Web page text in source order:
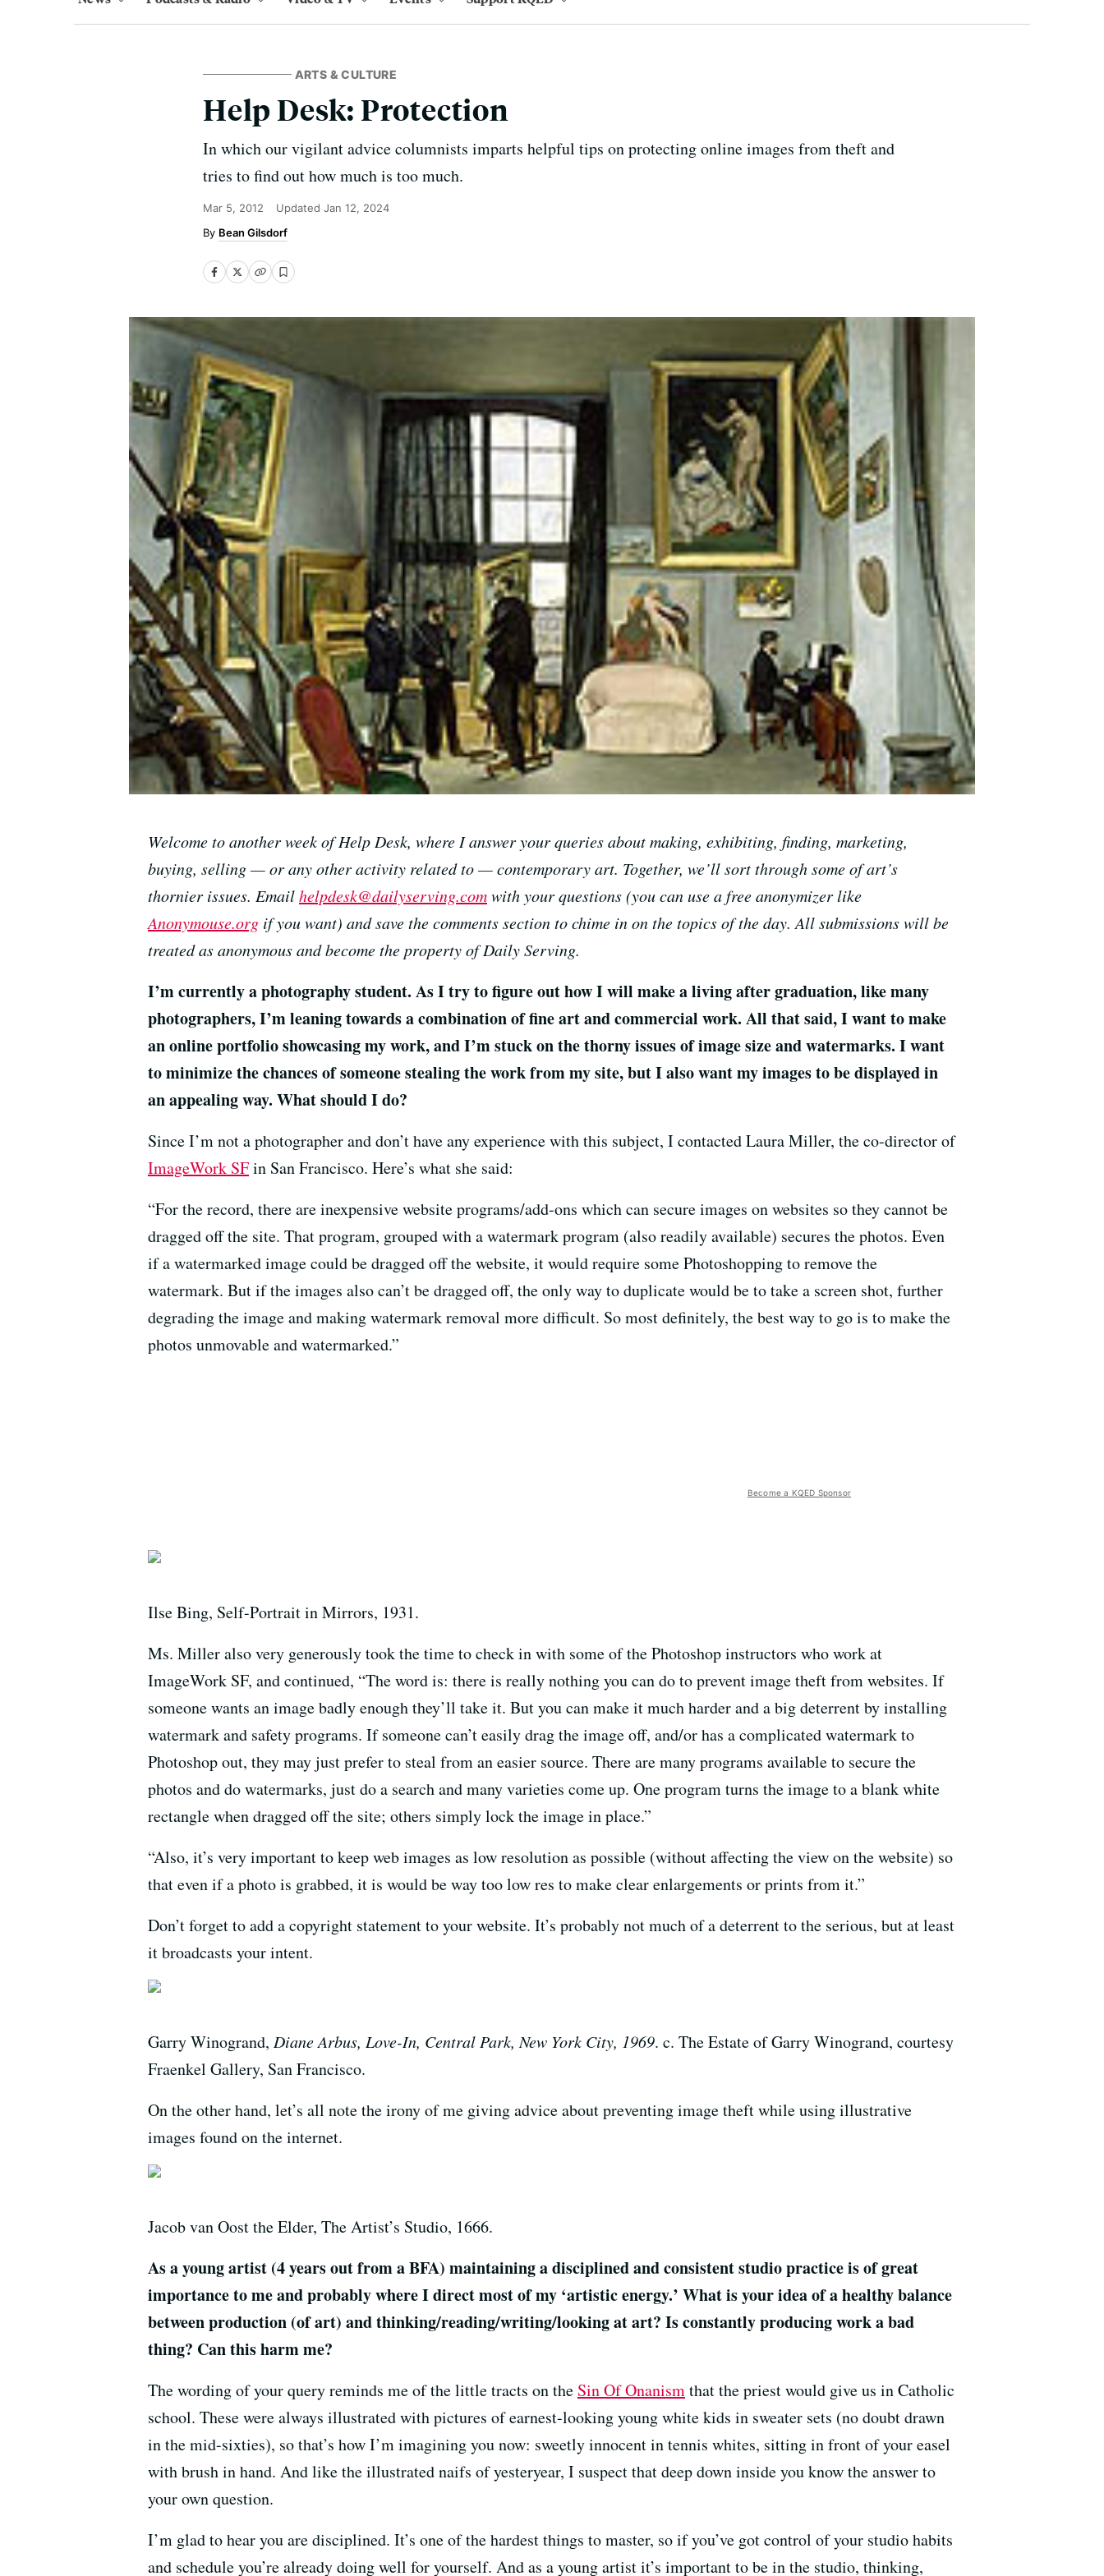
ARTS & CULTURE
Help Desk: Protection
In which our vigilant advice columnists imparts helpful tips on protecting online images from theft and
tries to find out how much is too much.
Mar 5, 2012 Updated Jan 12, 2024
Bean Gilsdorf
Welcome to another week of Help Desk, where I answer your queries about making, exhibiting, finding, marketing,
buying, selling — or any other activity related to — contemporary art. Together, we’ll sort through some of art’s
thornier issues. Emailhelpdesk@dailyserving.comwith your questions (you can use a free anonymizer like
Anonymouse.org if you want) and save the comments section to chime in on the topics of the day. All submissions will be
treated as anonymous and become the property of Daily Serving.
I’m currently a photography student. As I try to figure out how I will make a living after graduation, like many
photographers, I’m leaning towards a combination of fine art and commercial work. All that said, I want to make
an online portfolio showcasing my work, and I’m stuck on the thorny issues of image size and watermarks. I want
to minimize the chances of someone stealing the work from my site, but I also want my images to be displayed in
an appealing way. What should I do?
Since I’m not a photographer and don’t have any experience with this subject, I contacted Laura Miller, the co-director of
ImageWork SFin San Francisco. Here’s what she said:
“For the record, there are inexpensive website programs/add-ons which can secure images on websites so they cannot be
dragged off the site. That program, grouped with a watermark program (also readily available) secures the photos. Even
if a watermarked image could be dragged off the website, it would require some Photoshopping to remove the
watermark. But if the images also can’t be dragged off, the only way to duplicate would be to take a screen shot, further
degrading the image and making watermark removal more difficult. So most definitely, the best way to go is to make the
photos unmovable and watermarked.”
Become a KQED Sponsor
Ilse Bing, Self-Portrait in Mirrors, 1931.
Ms. Miller also very generously took the time to check in with some of the Photoshop instructors who work at
ImageWork SF, and continued, “The word is: there is really nothing you can do to prevent image theft from websites. If
someone wants an image badly enough they’ll take it. But you can make it much harder and a big deterrent by installing
watermark and safety programs. If someone can’t easily drag the image off, and/or has a complicated watermark to
Photoshop out, they may just prefer to steal from an easier source. There are many programs available to secure the
photos and do watermarks, just do a search and many varieties come up. One program turns the image to a blank white
rectangle when dragged off the site; others simply lock the image in place.”
“Also, it’s very important to keep web images as low resolution as possible (without affecting the view on the website) so
that even if a photo is grabbed, it is would be way too low res to make clear enlargements or prints from it.”
Don’t forget to add a copyright statement to your website. It’s probably not much of a deterrent to the serious, but at least
it broadcasts your intent.
Garry Winogrand, Diane Arbus, Love-In, Central Park, New York City, 1969. c. The Estate of Garry Winogrand, courtesy
Fraenkel Gallery, San Francisco.
On the other hand, let’s all note the irony of me giving advice about preventing image theft while using illustrative
images found on the internet.
Jacob van Oost the Elder, The Artist’s Studio, 1666.
As a young artist (4 years out from a BFA) maintaining a disciplined and consistent studio practice is of great
importance to me and probably where I direct most of my ‘artistic energy.’ What is your idea of a healthy balance
between production (of art) and thinking/reading/writing/looking at art? Is constantly producing work a bad
thing? Can this harm me?
The wording of your query reminds me of the little tracts on the Sin Of Onanismthat the priest would give us in Catholic
school. These were always illustrated with pictures of earnest-looking young white kids in sweater sets (no doubt drawn
in the mid-sixties), so that’s how I’m imagining you now: sweetly innocent in tennis whites, sitting in front of your easel
with brush in hand. And like the illustrated naifs of yesteryear, I suspect that deep down inside you know the answer to
your own question.
I’m glad to hear you are disciplined. It’s one of the hardest things to master, so if you’ve got control of your studio habits
and schedule you’re already doing well for yourself. And as a young artist it’s important to be in the studio, thinking,